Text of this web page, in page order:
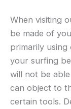
When visiting
be made of
primarily using
your surfing
will not be
can object to
certain tools.